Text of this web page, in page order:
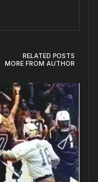
RELATED POSTS
MORE FROM AUTHOR